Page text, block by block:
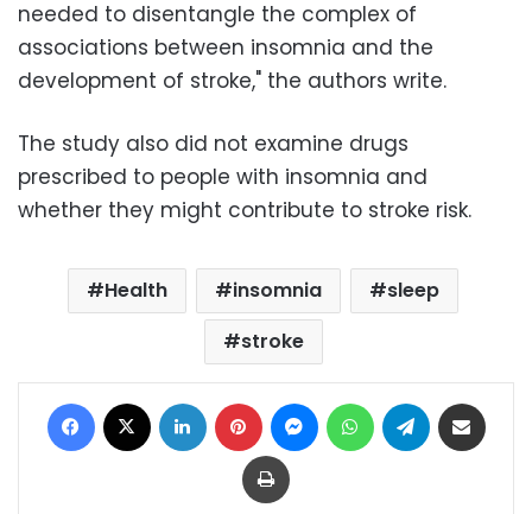
needed to disentangle the complex of
associations between insomnia and the
development of stroke," the authors write.
The study also did not examine drugs
prescribed to people with insomnia and
whether they might contribute to stroke risk.
Health insomnia
sleep
stroke
Facebook LinkedIn Pinterest MessengerWhatsAppTelegram
Print